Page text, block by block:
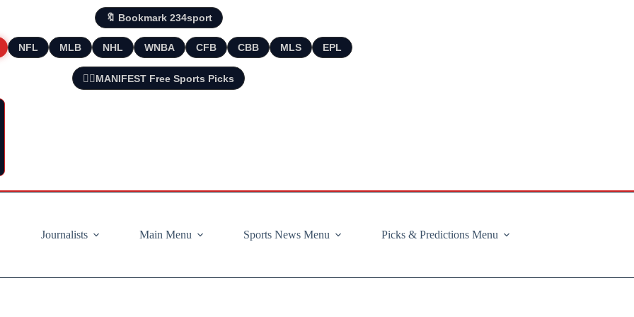
🔖 Bookmark 234sport
NFL MLB NHL WNBA CFB CBB MLS EPL
🧘‍♂️MANIFEST Free Sports Picks
Journalists
Main Menu Sports News Menu Picks & Predictions Menu